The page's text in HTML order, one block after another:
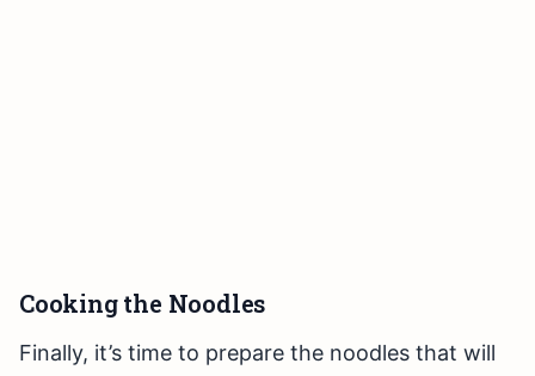
Cooking the Noodles
Finally, it’s time to prepare the noodles that will